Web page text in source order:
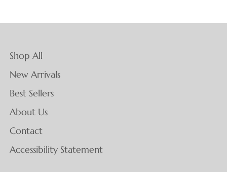
Shop All
New Arrivals
Best Sellers
About Us
Contact
Accessibility Statement